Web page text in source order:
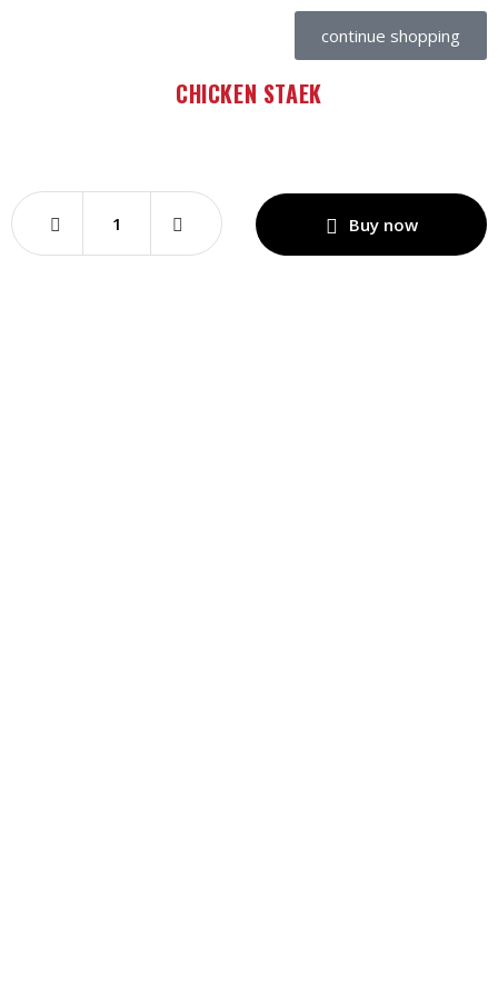
continue shopping
CHICKEN STAEK
Buy now